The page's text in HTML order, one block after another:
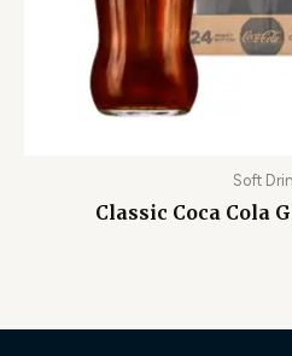
Soft
Classic Coca Cola